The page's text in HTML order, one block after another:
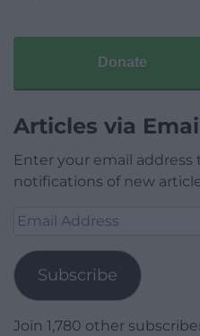
Donate
Articles via
Enter your email
notifications of new
Email
Subscribe
Join 1,780 other